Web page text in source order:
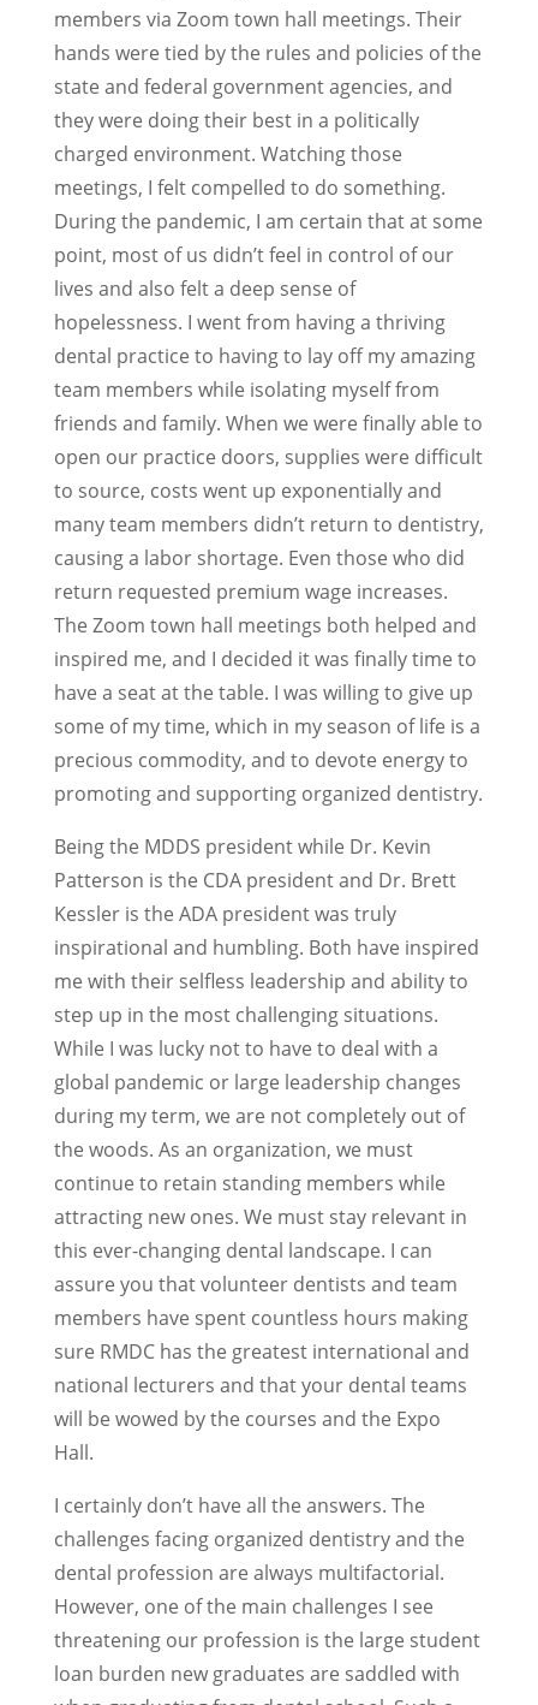
members via Zoom town hall meetings. Their
hands were tied by the rules and policies of the
state and federal government agencies, and
they were doing their best in a politically
charged environment. Watching those
meetings, I felt compelled to do something.
During the pandemic, I am certain that at some
point, most of us didn’t feel in control of our
lives and also felt a deep sense of
hopelessness. I went from having a thriving
dental practice to having to lay off my amazing
team members while isolating myself from
friends and family. When we were finally able to
open our practice doors, supplies were difficult
to source, costs went up exponentially and
many team members didn’t return to dentistry,
causing a labor shortage. Even those who did
return requested premium wage increases.
The Zoom town hall meetings both helped and
inspired me, and I decided it was finally time to
have a seat at the table. I was willing to give up
some of my time, which in my season of life is a
precious commodity, and to devote energy to
promoting and supporting organized dentistry.
Being the MDDS president while Dr. Kevin
Patterson is the CDA president and Dr. Brett
Kessler is the ADA president was truly
inspirational and humbling. Both have inspired
me with their selfless leadership and ability to
step up in the most challenging situations.
While I was lucky not to have to deal with a
global pandemic or large leadership changes
during my term, we are not completely out of
the woods. As an organization, we must
continue to retain standing members while
attracting new ones. We must stay relevant in
this ever-changing dental landscape. I can
assure you that volunteer dentists and team
members have spent countless hours making
sure RMDC has the greatest international and
national lecturers and that your dental teams
will be wowed by the courses and the Expo
Hall.
I certainly don’t have all the answers. The
challenges facing organized dentistry and the
dental profession are always multifactorial.
However, one of the main challenges I see
threatening our profession is the large student
loan burden new graduates are saddled with